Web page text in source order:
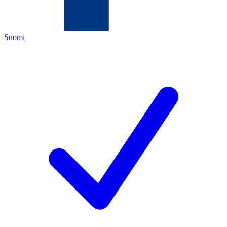
Suomi